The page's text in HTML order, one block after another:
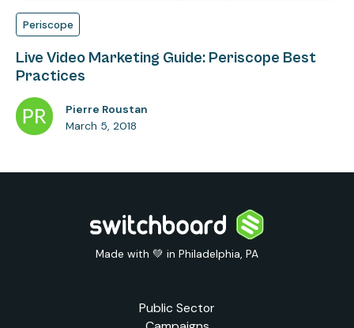
Periscope
Live Video Marketing Guide: Periscope Best
Practices
Pierre Roustan
March 5, 2018
Made with 💚 in Philadelphia, PA
Public Sector